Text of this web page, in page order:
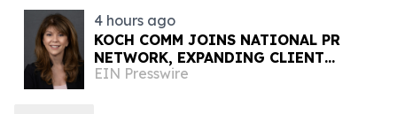
4 hours ago
KOCH COMM JOINS NATIONAL PR
NETWORK, EXPANDING CLIENT
ACCESS ACROSS 50+ U.S. MARKETS
EIN Presswire